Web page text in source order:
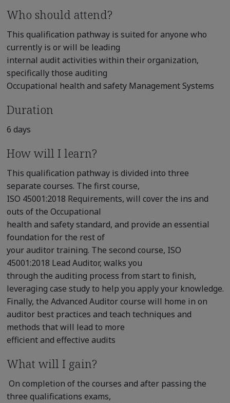
Who should attend?
This qualification pathway is suited for anyone who
currently is or will be leading
internal audit activities within their organization,
specifically those auditing
Occupational health and safety Management Systems
Duration
6 days
How will I learn?
This qualification pathway is divided into three
separate courses. The first course,
ISO 45001:2018 Requirements, will cover the ins and
outs of the Occupational
health and safety standard, and provide an essential
foundation for the rest of
your auditor training. The second course, ISO
45001:2018 Lead Auditor, walks you
through the auditing process from start to finish,
leveraging case study to help you apply your knowledge.
Finally, the Advanced Auditor course will home in on
auditor best practices and teach techniques and
methods that will lead to more
efficient and effective audits
What will I gain?
On completion of the courses and after passing the
three qualifications exams,